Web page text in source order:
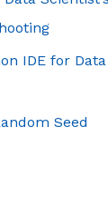
IDE for
Seed